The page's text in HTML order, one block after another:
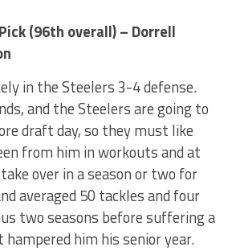
(96th overall) – Dorrell
in the Steelers 3-4 defense.
and the Steelers are going to
draft day, so they must like
from him in workouts and at
over in a season or two for
averaged 50 tackles and four
two seasons before suffering a
him his senior year.